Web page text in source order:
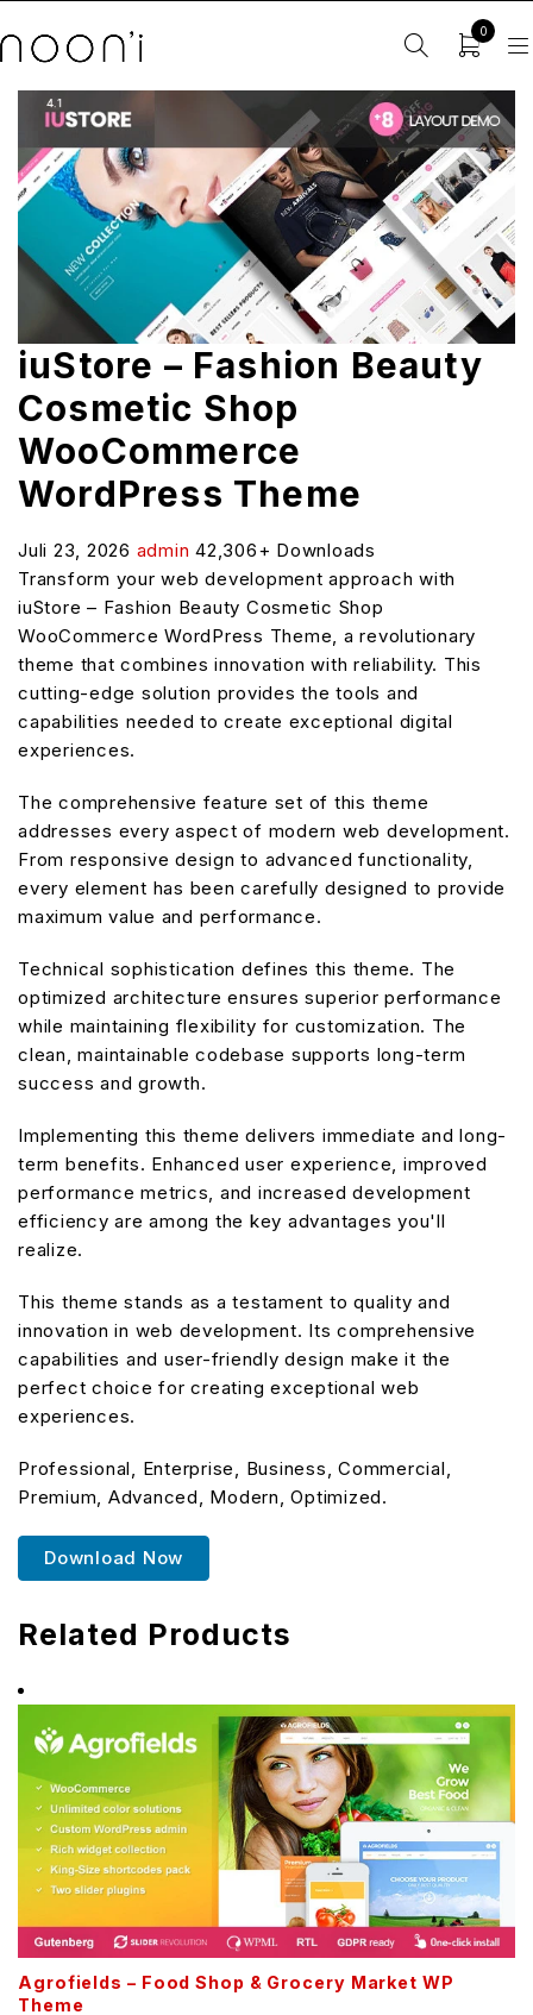
0
iuStore – Fashion Beauty
Cosmetic Shop
WooCommerce
WordPress Theme
Juli 23, 2026 admin 42,306+ Downloads
Transform your web development approach with
iuStore – Fashion Beauty Cosmetic Shop
WooCommerce WordPress Theme, a revolutionary
theme that combines innovation with reliability. This
cutting-edge solution provides the tools and
capabilities needed to create exceptional digital
experiences.
The comprehensive feature set of this theme
addresses every aspect of modern web development.
From responsive design to advanced functionality,
every element has been carefully designed to provide
maximum value and performance.
Technical sophistication defines this theme. The
optimized architecture ensures superior performance
while maintaining flexibility for customization. The
clean, maintainable codebase supports long-term
success and growth.
Implementing this theme delivers immediate and long-
term benefits. Enhanced user experience, improved
performance metrics, and increased development
efficiency are among the key advantages you'll
realize.
This theme stands as a testament to quality and
innovation in web development. Its comprehensive
capabilities and user-friendly design make it the
perfect choice for creating exceptional web
experiences.
Professional, Enterprise, Business, Commercial,
Premium, Advanced, Modern, Optimized.
Download Now
Related Products
Agrofields – Food Shop & Grocery Market WP
Theme